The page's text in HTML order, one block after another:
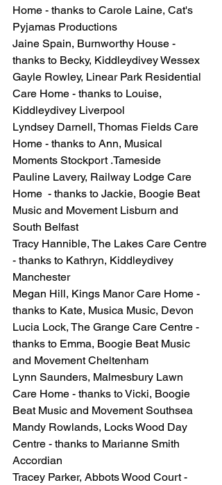
Home - thanks to Carole Laine, Cat's
Pyjamas Productions
Jaine Spain, Burnworthy House -
thanks to Becky, Kiddleydivey Wessex
Gayle Rowley, Linear Park Residential
Care Home - thanks to Louise,
Kiddleydivey Liverpool
Lyndsey Darnell, Thomas Fields Care
Home - thanks to Ann, Musical
Moments Stockport .Tameside
Pauline Lavery, Railway Lodge Care
Home  - thanks to Jackie, Boogie Beat
Music and Movement Lisburn and
South Belfast
Tracy Hannible, The Lakes Care Centre
- thanks to Kathryn, Kiddleydivey
Manchester
Megan Hill, Kings Manor Care Home -
thanks to Kate, Musica Music, Devon
Lucia Lock, The Grange Care Centre -
thanks to Emma, Boogie Beat Music
and Movement Cheltenham
Lynn Saunders, Malmesbury Lawn
Care Home - thanks to Vicki, Boogie
Beat Music and Movement Southsea
Mandy Rowlands, Locks Wood Day
Centre - thanks to Marianne Smith
Accordian
Tracey Parker, Abbots Wood Court -